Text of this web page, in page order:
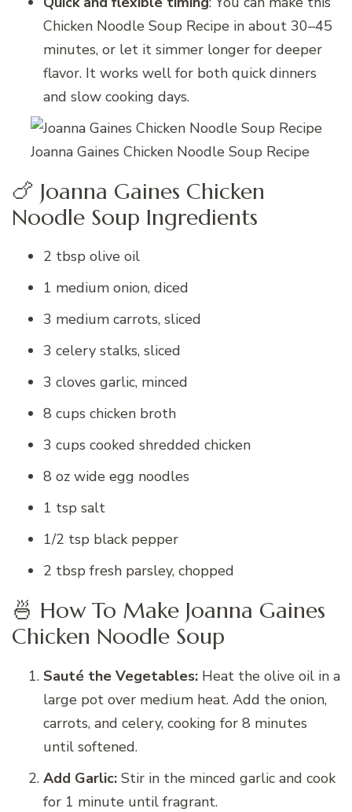
Chicken Noodle Soup Recipe in about 30–45
minutes, or let it simmer longer for deeper
flavor. It works well for both quick dinners
and slow cooking days.
Joanna Gaines Chicken Noodle Soup Recipe
🍗 Joanna Gaines Chicken
Noodle Soup Ingredients
2 tbsp olive oil
1 medium onion, diced
3 medium carrots, sliced
3 celery stalks, sliced
3 cloves garlic, minced
8 cups chicken broth
3 cups cooked shredded chicken
8 oz wide egg noodles
1 tsp salt
1/2 tsp black pepper
2 tbsp fresh parsley, chopped
🍜 How To Make Joanna Gaines
Chicken Noodle Soup
Sauté the Vegetables: Heat the olive oil in a
large pot over medium heat. Add the onion,
carrots, and celery, cooking for 8 minutes
until softened.
Add Garlic: Stir in the minced garlic and cook
for 1 minute until fragrant.